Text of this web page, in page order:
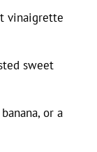
vinaigrette
sweet
or a